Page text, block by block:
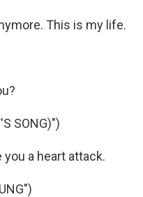
This is my life.
SONG)")
you a heart attack.